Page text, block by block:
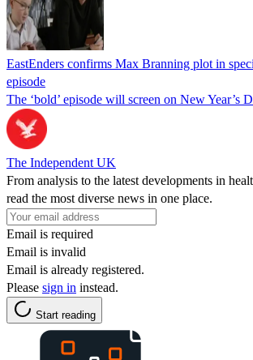
EastEnders confirms Max Branning plot in
episode
The ‘bold’ episode will screen on New Year’s
The Independent UK
From analysis to the latest developments in
read the most diverse news in one place.
Email is required
Email is invalid
Email is already registered.
Please sign in instead.
Start reading